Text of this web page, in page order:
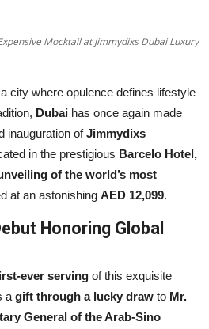
Mocktail at Jimmydixs Dubai Luxury
city where opulence defines lifestyle
Dubai has once again made
inauguration ofJimmydixs
in the prestigious Barcelo Hotel,
of the world’s most
at an astonishing AED 12,099.
Honoring Global
ever serving of this exquisite
a gift through a lucky draw to Mr.
General of the Arab-Sino